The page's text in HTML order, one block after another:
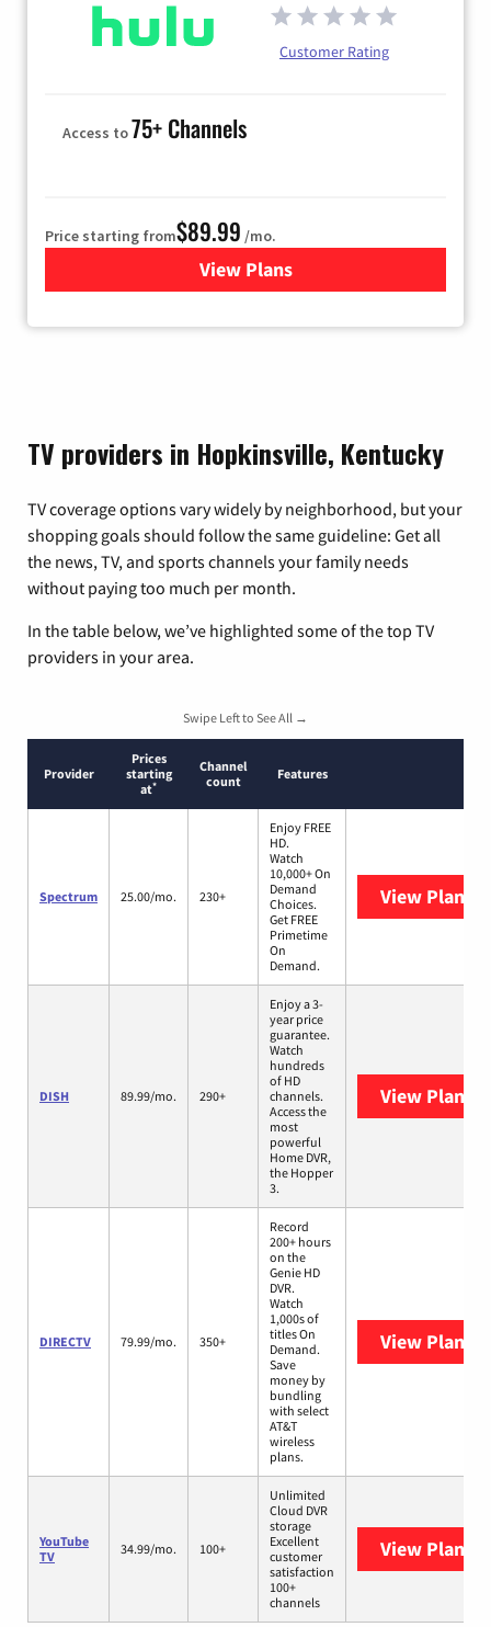
Customer Rating
Access to75+ Channels
Price starting from$89.99 /mo.
View Plans
for Hulu
TV providers in Hopkinsville, Kentucky
TV coverage options vary widely by neighborhood, but your
shopping goals should follow the same guideline: Get all
the news, TV, and sports channels your family needs
without paying too much per month.
In the table below, we’ve highlighted some of the top TV
providers in your area.
Swipe Left to See All →
Provider
Prices
starting
at*
Channel
count
Features
Spectrum 25.00/mo. 230+
Enjoy FREE
HD.
Watch
10,000+ On
Demand
Choices.
Get FREE
Primetime
On
Demand.
View Plans
DISH 89.99/mo. 290+
Enjoy a 3-
year price
guarantee.
Watch
hundreds
of HD
channels.
Access the
most
powerful
Home DVR,
the Hopper
3.
View Plans
DIRECTV 79.99/mo. 350+
Record
200+ hours
on the
Genie HD
DVR.
Watch
1,000s of
titles On
Demand.
Save
money by
bundling
with select
AT&T
wireless
plans.
View Plans
YouTube
TV
34.99/mo. 100+
Unlimited
Cloud DVR
storage
Excellent
customer
satisfaction
100+
channels
View Plans